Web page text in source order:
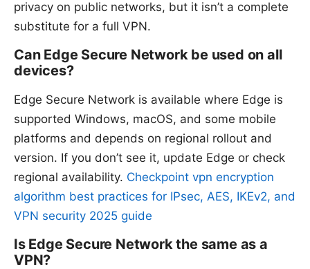
privacy on public networks, but it isn’t a complete
substitute for a full VPN.
Can Edge Secure Network be used on all
devices?
Edge Secure Network is available where Edge is
supported Windows, macOS, and some mobile
platforms and depends on regional rollout and
version. If you don’t see it, update Edge or check
regional availability. Checkpoint vpn encryption
algorithm best practices for IPsec, AES, IKEv2, and
VPN security 2025 guide
Is Edge Secure Network the same as a
VPN?